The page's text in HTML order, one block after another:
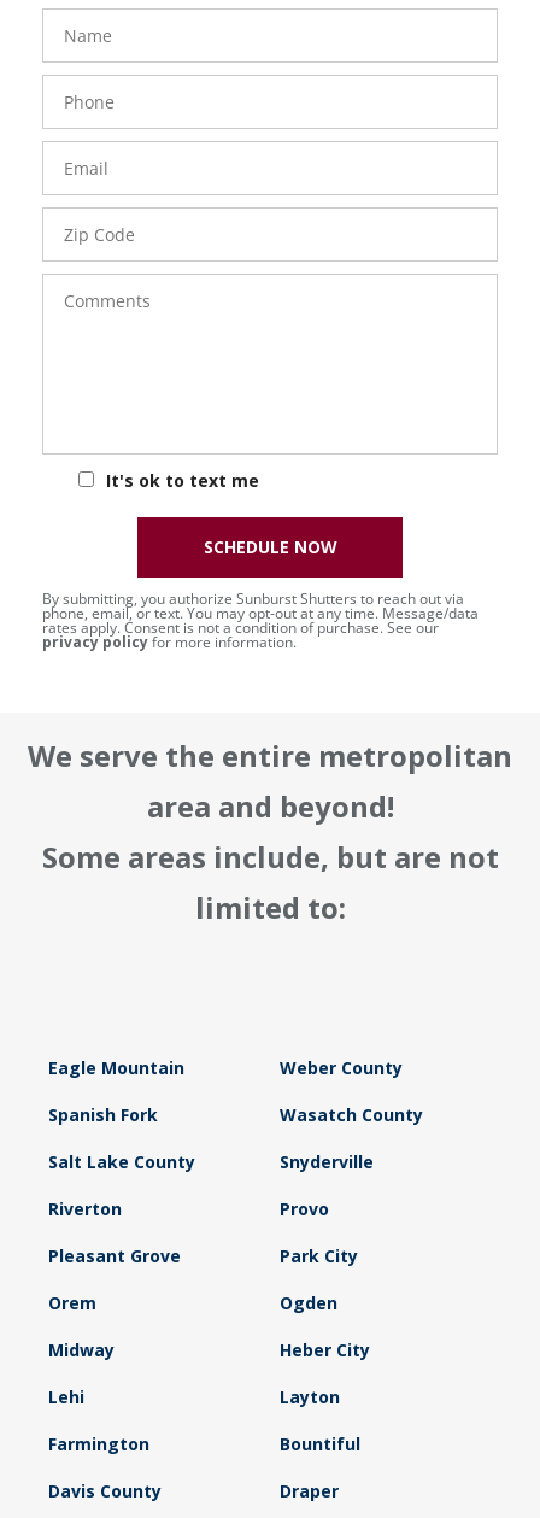
FavoriteColor
Number
Code
It's ok to text me
groupentitykey
By submitting, you authorize Sunburst Shutters to reach out via
phone, email, or text. You may opt-out at any time. Message/data
rates apply. Consent is not a condition of purchase. See our
privacy policyfor more information.
SCHEDULE NOW
We serve the entire metropolitan
area and beyond!
Some areas include, but are not
limited to:
Eagle Mountain Weber County
Spanish Fork Wasatch County
Salt Lake County Snyderville
Riverton Provo
Pleasant Grove Park City
Orem Ogden
Midway Heber City
Lehi Layton
Farmington Bountiful
Davis County Draper